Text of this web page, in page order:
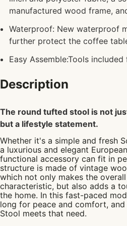
manufactured wood frame,
Waterproof: New waterproof
further protect the coffee
Easy Assemble:Tools
Description
The round tufted stool is not
but a lifestyle statement.
Whether it's a simple and fresh
a luxurious and elegant
functional accessory can fit in
structure is made of vintage
which not only makes the
characteristic, but also adds a
the home. In this fast-paced
long for peace and comfort, and
Stool meets that need.